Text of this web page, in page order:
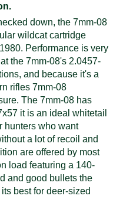
down, the 7mm-08
wildcat cartridge
Performance is very
the 7mm-08's 2.0457-
and because it's a
rifles 7mm-08
The 7mm-08 has
it is an ideal whitetail
hunters who want
a lot of recoil and
are offered by most
load featuring a 140-
and good bullets the
best for deer-sized